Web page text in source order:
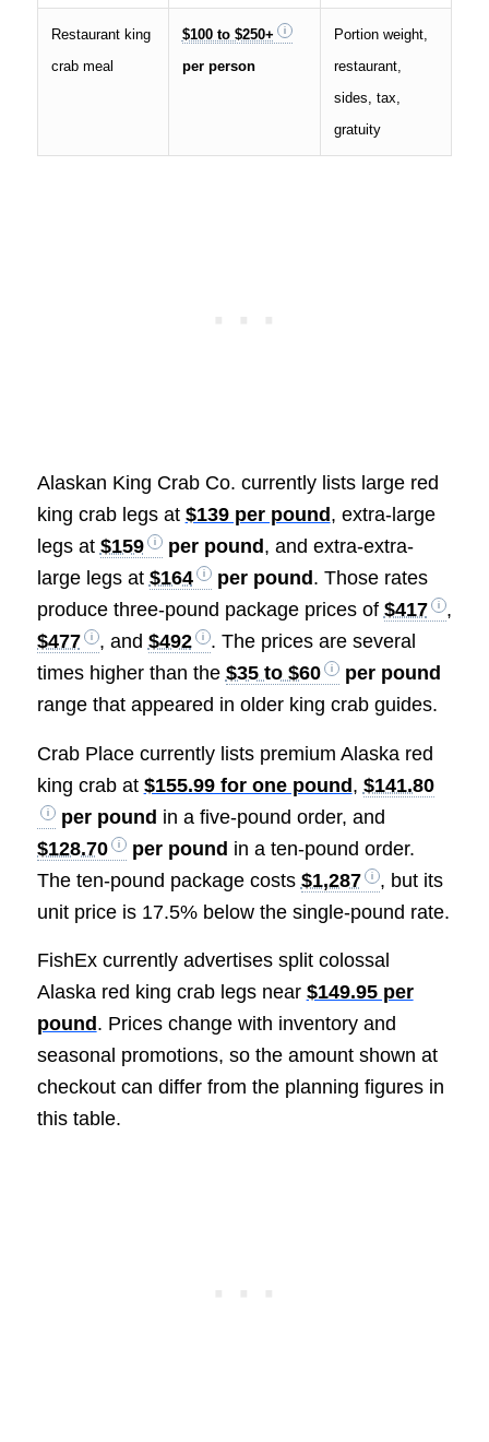
Restaurant king
crab meal
$100 to $250+
per person
Portion weight,
restaurant,
sides, tax,
gratuity
Alaskan King Crab Co. currently lists large red
king crab legs at $139 per pound , extra-large
legs at $159 per pound , and extra-extra-
large legs at $164 per pound . Those rates
produce three-pound package prices of $417
,
$477
, and $492
. The prices are several
times higher than the $35 to $60
per pound
range that appeared in older king crab guides.
Crab Place currently lists premium Alaska red
king crab at $155.99 for one pound, $141.80
per pound in a five-pound order, and
$128.70
per pound in a ten-pound order.
The ten-pound package costs $1,287
, but its
unit price is 17.5% below the single-pound rate.
FishEx currently advertises split colossal
Alaska red king crab legs near $149.95 per
pound . Prices change with inventory and
seasonal promotions, so the amount shown at
checkout can differ from the planning figures in
this table.